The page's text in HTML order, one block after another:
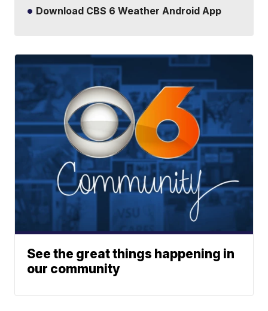
Download CBS 6 Weather Android App
See the great things happening in
our community